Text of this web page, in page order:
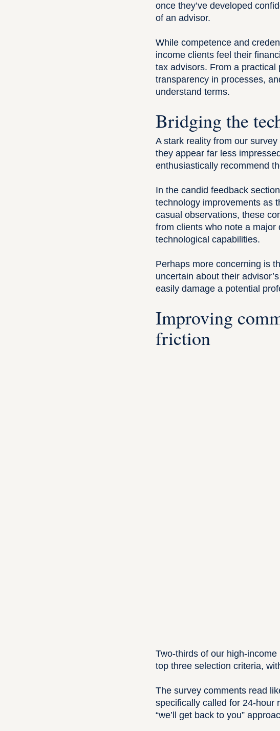
once they’ve developed
of an advisor.
While competence and
income clients feel their
tax advisors. From a
transparency in processes,
understand terms.
Bridging the
A stark reality from our
they appear far less
enthusiastically recommend
In the candid feedback
technology improvements as
casual observations, these
from clients who note a major
technological capabilities.
Perhaps more concerning is
uncertain about their
easily damage a potential
Improving
friction
Two-thirds of our high-
top three selection criteria,
The survey comments read
specifically called for 24-hour
“we’ll get back to you”